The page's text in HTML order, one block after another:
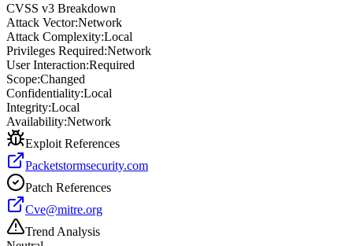
CVSS v3 Breakdown
Attack Vector:Network
Attack Complexity:Local
Privileges Required:Network
User Interaction:Required
Scope:Changed
Confidentiality:Local
Integrity:Local
Availability:Network
Exploit References
Packetstormsecurity.com
Patch References
Cve@mitre.org
Trend Analysis